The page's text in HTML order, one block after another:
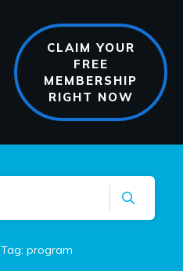
CLAIM YOUR
FREE
MEMBERSHIP
RIGHT NOW
Tag: program